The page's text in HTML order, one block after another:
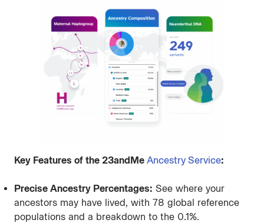
Key Features of the 23andMe Ancestry Service:
Precise Ancestry Percentages: See where your
ancestors may have lived, with 78 global reference
populations and a breakdown to the 0.1%.